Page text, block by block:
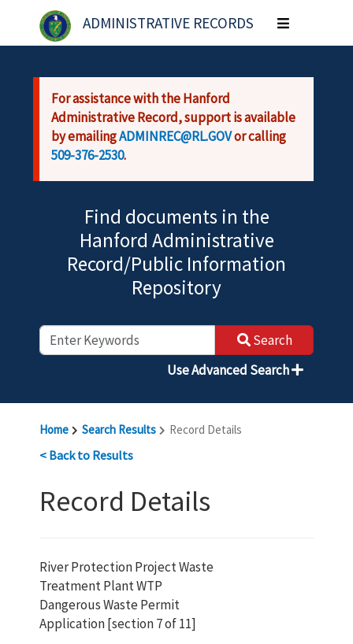
Skip to main content
ADMINISTRATIVE RECORDS
Toggle
navigation
For assistance with the Hanford
Administrative Record, support is available
by emailingADMINREC@RL.GOVor calling
509-376-2530.
Find documents in the
Hanford Administrative
Record/Public Information
Repository
Search
Use Advanced Search
Home Search Results Record Details
< Back to Results
Record Details
River Protection Project Waste
Treatment Plant WTP
Dangerous Waste Permit
Application [section 7 of 11]